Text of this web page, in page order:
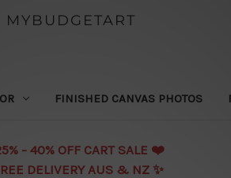
MYBUDGETART
FINISHED CANVAS PHOTOS
- 40% OFF CART SALE ❤️️
DELIVERY AUS & NZ ✨